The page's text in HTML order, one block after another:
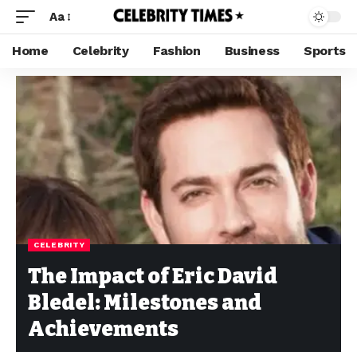
Aa
Home Celebrity Fashion Business Sports
CELEBRITY
The Impact of Eric David
Bledel: Milestones and
Achievements